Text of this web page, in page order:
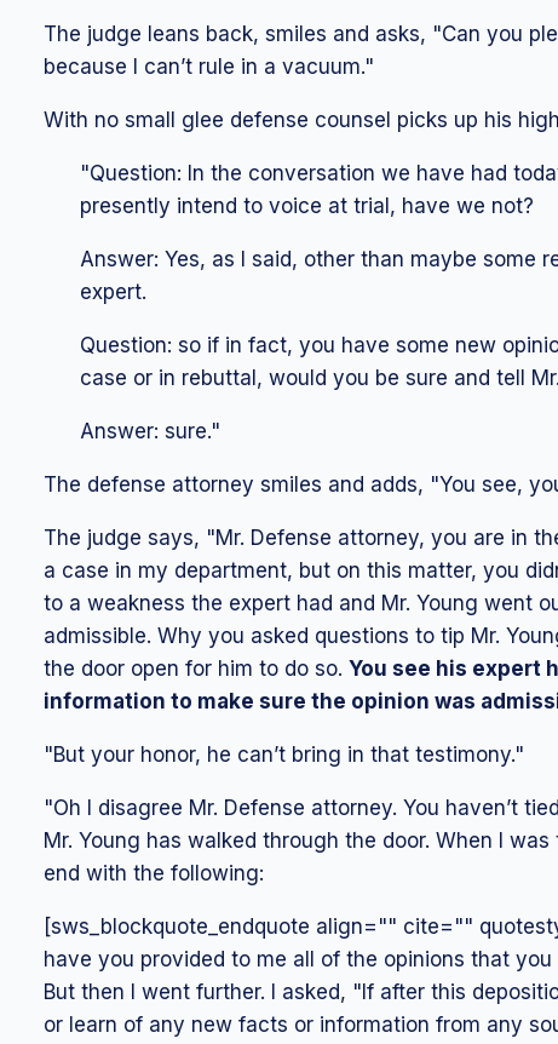
The judge leans back, smiles and asks, "Can you
because I can’t rule in a vacuum."
With no small glee defense counsel picks up his
"Question: In the conversation we have had
presently intend to voice at trial, have we not?
Answer: Yes, as I said, other than maybe
expert.
Question: so if in fact, you have some new
case or in rebuttal, would you be sure and tell
Answer: sure."
The defense attorney smiles and adds, "You see,
The judge says, "Mr. Defense attorney, you are in
a case in my department, but on this matter, you
to a weakness the expert had and Mr. Young went
admissible. Why you asked questions to tip Mr.
the door open for him to do so. You see his expert
information to make sure the opinion was
"But your honor, he can’t bring in that testimony."
"Oh I disagree Mr. Defense attorney. You haven’t
Mr. Young has walked through the door. When I
end with the following:
[sws_blockquote_endquote align="" cite=""
have you provided to me all of the opinions that
But then I went further. I asked, "If after this
or learn of any new facts or information from any